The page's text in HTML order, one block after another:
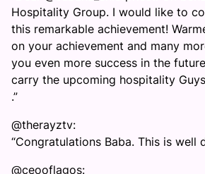
Hospitality Group. I would like to
this remarkable achievement!
on your achievement and many
you even more success in the
carry the upcoming hospitality
.”
@therayztv:
“Congratulations Baba. This is well
@ceooflagos: